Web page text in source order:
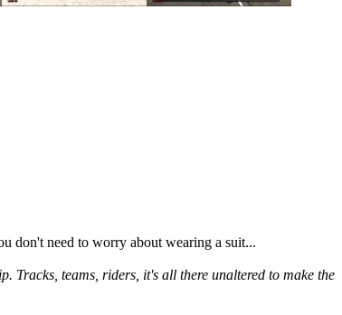
don't need to worry about wearing a suit...
Tracks, teams, riders, it's all there unaltered to make the